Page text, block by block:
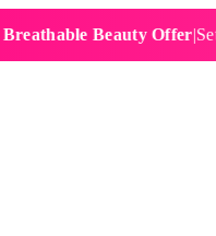
Beauty Offer|Set of 6